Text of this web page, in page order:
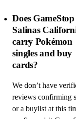
Does GameStop
Salinas
carry Pokémon
singles and buy
cards?
We don’t have
reviews confirming
or a buylist at this